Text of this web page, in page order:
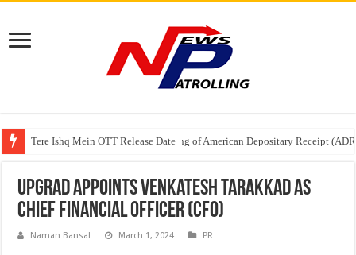
Tere Ishq Mein OTT Release Date
First Phosphate Announces Uplisting of American Depositary Receipt
PFRDA Conducts Outreach Event on StAR NPS & National Pension
upGrad appoints Venkatesh Tarakkad as
Chief Financial Officer (CFO)
Naman Bansal March 1, 2024 PR